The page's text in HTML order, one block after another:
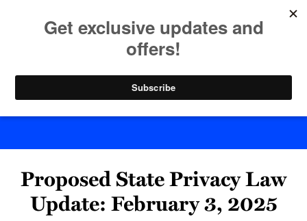
Byte Back
Proposed State Privacy Law
Update: February 3, 2025
Print:
this
post
this
post
this
post
this
post